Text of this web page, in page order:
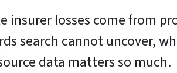
insurer losses come from
search cannot uncover,
data matters so much.